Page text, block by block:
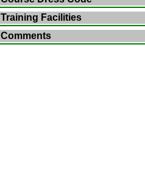
Training Facilities
Comments